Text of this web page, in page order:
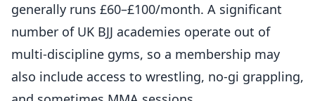
generally runs £60–£100/month. A significant
number of UK BJJ academies operate out of
multi-discipline gyms, so a membership may
also include access to wrestling, no-gi grappling,